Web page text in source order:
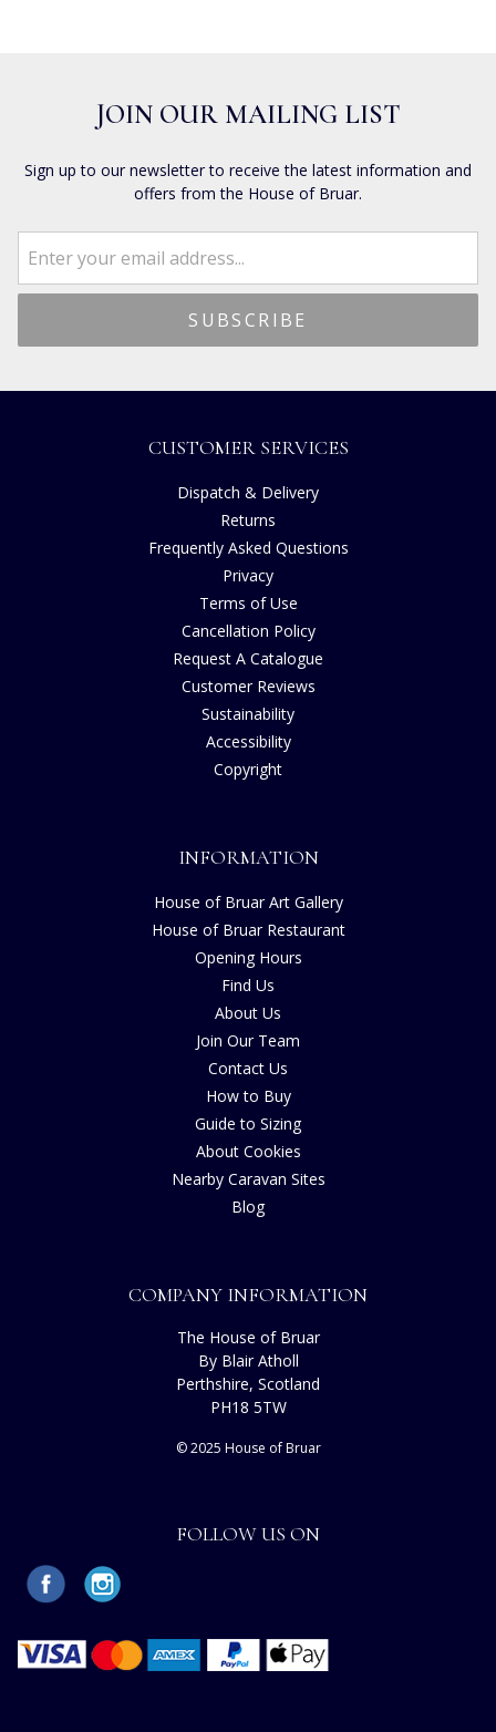
JOIN OUR MAILING LIST
Sign up to our newsletter to receive the latest information and
offers from the House of Bruar.
CUSTOMER SERVICES
Dispatch & Delivery
Returns
Frequently Asked Questions
Privacy
Terms of Use
Cancellation Policy
Request A Catalogue
Customer Reviews
Sustainability
Accessibility
Copyright
INFORMATION
House of Bruar Art Gallery
House of Bruar Restaurant
Opening Hours
Find Us
About Us
Join Our Team
Contact Us
How to Buy
Guide to Sizing
About Cookies
Nearby Caravan Sites
Blog
COMPANY INFORMATION
The House of Bruar
By Blair Atholl
Perthshire, Scotland
PH18 5TW
© 2025 House of Bruar
FOLLOW US ON